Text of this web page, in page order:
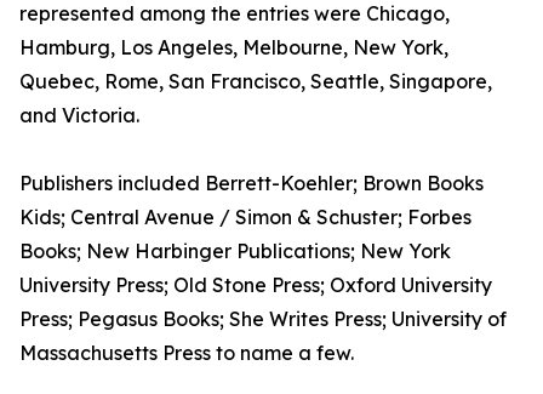
represented among the entries were Chicago,
Hamburg, Los Angeles, Melbourne, New York,
Quebec, Rome, San Francisco, Seattle, Singapore,
and Victoria.
Publishers included Berrett-Koehler; Brown Books
Kids; Central Avenue / Simon & Schuster; Forbes
Books; New Harbinger Publications; New York
University Press; Old Stone Press; Oxford University
Press; Pegasus Books; She Writes Press; University of
Massachusetts Press to name a few.